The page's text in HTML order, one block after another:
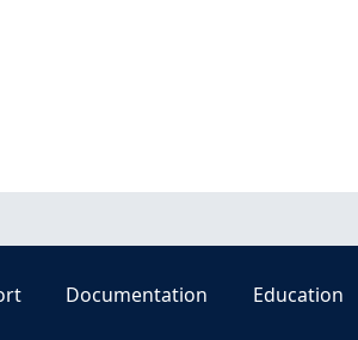
Documentation Education